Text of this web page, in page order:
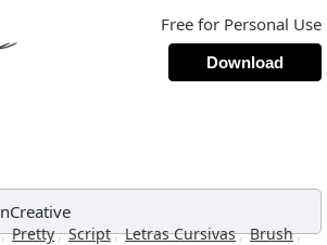
Free for Personal Use
Download
, Pretty, Script, Letras Cursivas, Brush,